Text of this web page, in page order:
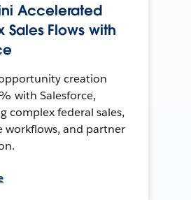
Accelerated
Sales Flows with
creation
with Salesforce,
complex federal sales,
workflows, and partner